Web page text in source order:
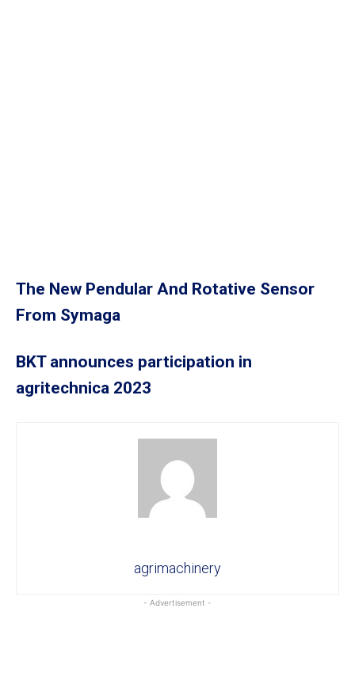
The New Pendular And Rotative Sensor
From Symaga
BKT announces participation in
agritechnica 2023
agrimachinery
- Advertisement -